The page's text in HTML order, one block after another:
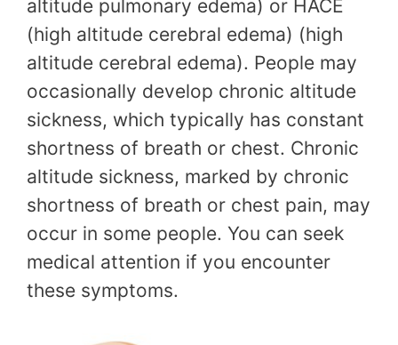
altitude pulmonary edema) or HACE
(high altitude cerebral edema) (high
altitude cerebral edema). People may
occasionally develop chronic altitude
sickness, which typically has constant
shortness of breath or chest. Chronic
altitude sickness, marked by chronic
shortness of breath or chest pain, may
occur in some people. You can seek
medical attention if you encounter
these symptoms.